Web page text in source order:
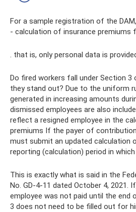
For a sample registration of the
- calculation of insurance premiums
. that is, only personal data is
Do fired workers fall under Section 3
they stand out? Due to the uniform
generated in increasing amounts
dismissed employees are also
reflect a resigned employee in the
premiums If the payer of
must submit an updated
reporting (calculation) period in
This is exactly what is said in the
No. GD-4-11 dated October 4, 2021.
employee was not paid until the end
3 does not need to be filled out for